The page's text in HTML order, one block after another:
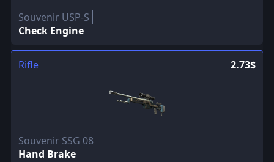
Souvenir USP-S
Check Engine
Rifle 2.73$
Souvenir SSG 08
Hand Brake